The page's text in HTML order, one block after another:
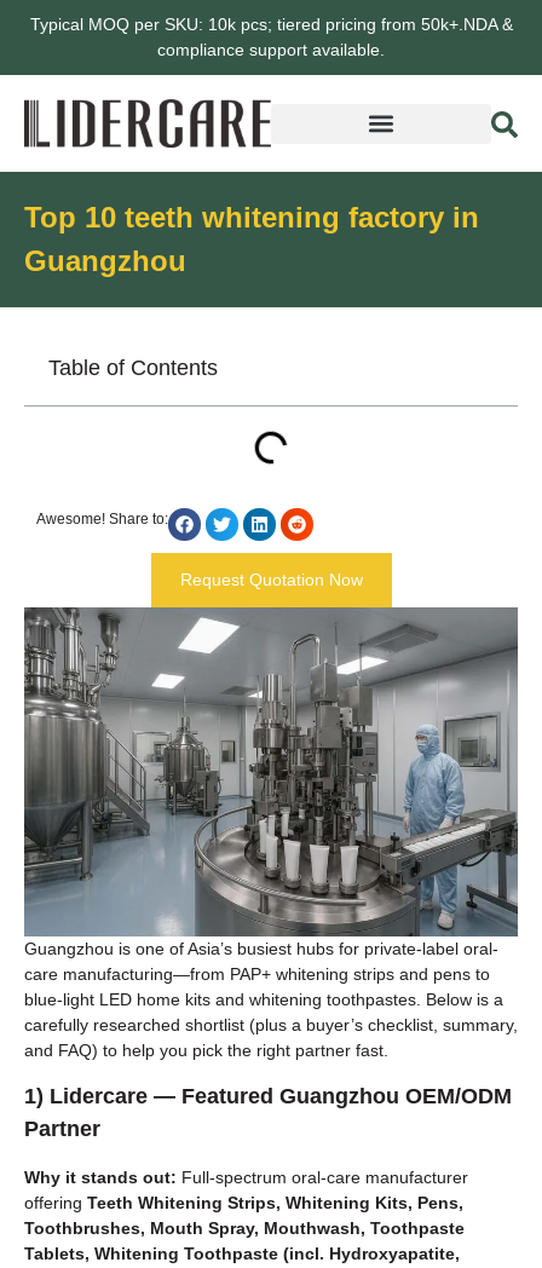
Typical MOQ per SKU: 10k pcs; tiered pricing from 50k+.NDA &
compliance support available.
Top 10 teeth whitening factory in
Guangzhou
Guangzhou is one of Asia’s busiest hubs for private-label oral-
care manufacturing—from PAP+ whitening strips and pens to
blue-light LED home kits and whitening toothpastes. Below is a
carefully researched shortlist (plus a buyer’s checklist, summary,
and FAQ) to help you pick the right partner fast.
1) Lidercare — Featured Guangzhou OEM/ODM
Partner
Why it stands out: Full-spectrum oral-care manufacturer
offering Teeth Whitening Strips, Whitening Kits, Pens,
Toothbrushes, Mouth Spray, Mouthwash, Toothpaste
Tablets, Whitening Toothpaste (incl. Hydroxyapatite,
Table of Contents
Awesome! Share to:
Request Quotation Now